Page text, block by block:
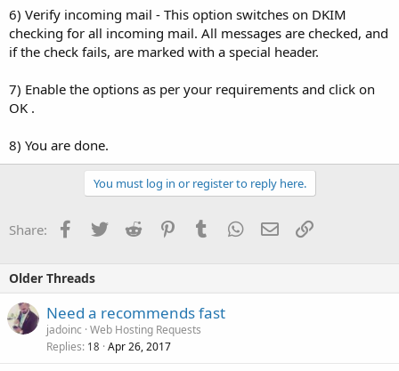
6) Verify incoming mail - This option switches on DKIM
checking for all incoming mail. All messages are checked, and
if the check fails, are marked with a special header.
7) Enable the options as per your requirements and click on
OK .
8) You are done.
You must log in or register to reply here.
Share: Facebook
TwitterReddit PinterestTumblrWhatsApp
EmailLink
Older Threads
Need a recommends fast
jadoinc Web Hosting Requests
Replies 18 Apr 26, 2017